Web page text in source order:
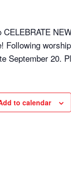
CELEBRATE
Following
September 20.
to calendar